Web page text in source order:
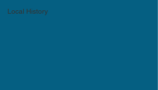
Local History